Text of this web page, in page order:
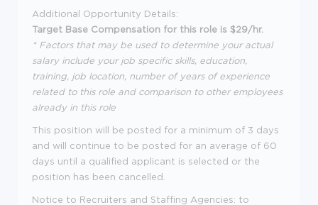
Additional Opportunity Details:
Target Base Compensation for this role is $29/hr.
* Factors that may be used to determine your actual
salary include your job specific skills, education,
training, job location, number of years of experience
related to this role and comparison to other employees
already in this role
This position will be posted for a minimum of 3 days
and will continue to be posted for an average of 60
days until a qualified applicant is selected or the
position has been cancelled.
Notice to Recruiters and Staffing Agencies: to